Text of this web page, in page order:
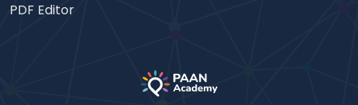
PDF Editor